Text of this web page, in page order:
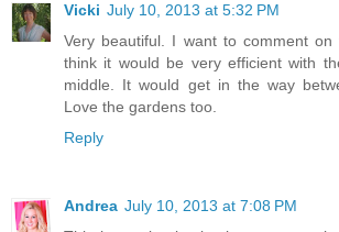
Vicki July 10, 2013 at 5:32 PM
Very beautiful. I want to comment
think it would be very efficient with
middle. It would get in the way
Love the gardens too.
Reply
Andrea July 10, 2013 at 7:08 PM